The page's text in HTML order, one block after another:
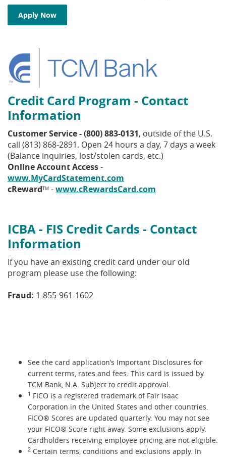
Apply Now
Credit Card Program - Contact
Information
Customer Service - (800) 883-0131, outside of the U.S.
call (813) 868-2891. Open 24 hours a day, 7 days a week
(Balance inquiries, lost/stolen cards, etc.)
Online Account Access-
www.MyCardStatement.com
cRewardTM -www.cRewardsCard.com
ICBA - FIS Credit Cards - Contact
Information
If you have an existing credit card under our old
program please use the following:
Fraud: 1-855-961-1602
See the card application’s Important Disclosures for
current terms, rates and fees. This card is issued by
TCM Bank, N.A. Subject to credit approval.
1 FICO is a registered trademark of Fair Isaac
Corporation in the United States and other countries.
FICO® Scores are updated quarterly. You may not see
your FICO® Score right away. Some exclusions apply.
Cardholders receiving employee pricing are not eligible.
2 Certain terms, conditions and exclusions apply. In